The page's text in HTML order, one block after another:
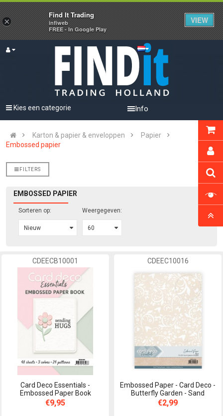
Info
Kies een categorie
Karton & papier & enveloppen
Papier
Embossed papier
FILTERS
EMBOSSED PAPIER
Sorteren op: Weergegeven:
CDEECB10001
Card Deco Essentials -
Embossed Paper Book
€9,95
CDEEC10016
Embossed Paper - Card Deco -
Butterfly Garden - Sand
€2,99
×
Find It Trading
infiweb
FREE - In Google Play
VIEW